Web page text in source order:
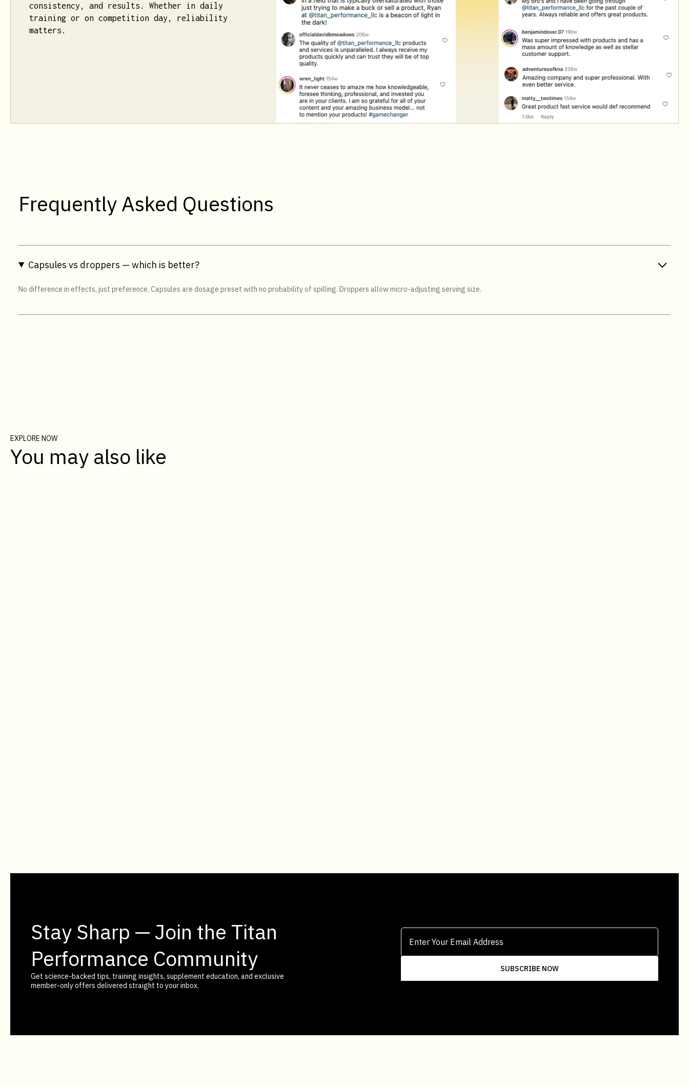
consistency, and results. Whether in daily
training or on competition day, reliability
matters.
Frequently Asked Questions
Capsules vs droppers — which is better?
No difference in effects, just preference. Capsules are dosage preset with no probability of spilling. Droppers allow micro-adjusting serving size.
EXPLORE NOW
You may also like
Stay Sharp — Join the Titan
Performance Community
Get science-backed tips, training insights, supplement education, and exclusive
member-only offers delivered straight to your inbox.